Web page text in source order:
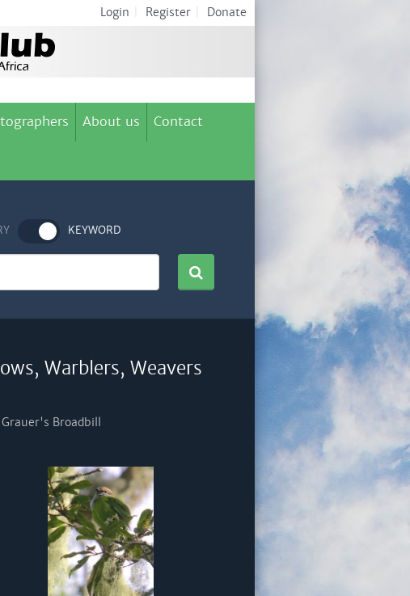
Login Register Donate
About us Contact
KEYWORD
Warblers, Weavers
Broadbill